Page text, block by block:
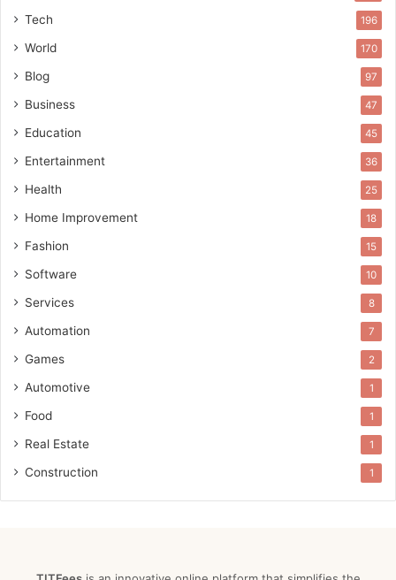
Tech 196
World 170
Blog 97
Business 47
Education 45
Entertainment 36
Health 25
Home Improvement 18
Fashion 15
Software 10
Services 8
Automation 7
Games 2
Automotive 1
Food 1
Real Estate 1
Construction 1